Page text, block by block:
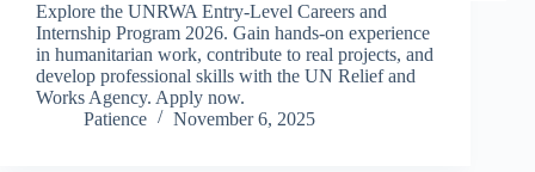
Explore the UNRWA Entry-Level Careers and
Internship Program 2026. Gain hands-on experience
in humanitarian work, contribute to real projects, and
develop professional skills with the UN Relief and
Works Agency. Apply now.
Patience
November 6, 2025